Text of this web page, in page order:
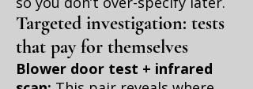
Targeted investigation: tests
that pay for themselves
Blower door test + infrared